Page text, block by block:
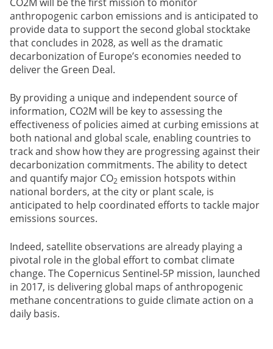
anthropogenic carbon emissions and is anticipated to
provide data to support the second global stocktake
that concludes in 2028, as well as the dramatic
decarbonization of Europe’s economies needed to
deliver the Green Deal.
By providing a unique and independent source of
information, CO2M will be key to assessing the
effectiveness of policies aimed at curbing emissions at
both national and global scale, enabling countries to
track and show how they are progressing against their
decarbonization commitments. The ability to detect
and quantify major CO2 emission hotspots within
national borders, at the city or plant scale, is
anticipated to help coordinated efforts to tackle major
emissions sources.
Indeed, satellite observations are already playing a
pivotal role in the global effort to combat climate
change. The Copernicus Sentinel-5P mission, launched
in 2017, is delivering global maps of anthropogenic
methane concentrations to guide climate action on a
daily basis.